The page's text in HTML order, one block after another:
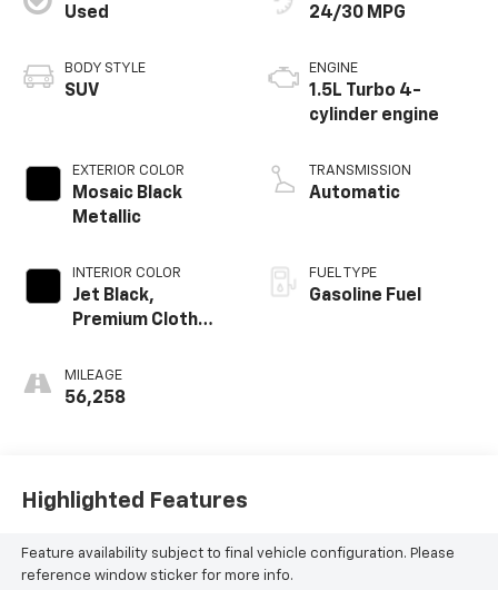
Used
BODY STYLE
SUV
EXTERIOR COLOR
Mosaic Black
Metallic
INTERIOR COLOR
Jet Black,
Premium Cloth
MILEAGE
56,258
24/30 MPG
ENGINE
1.5L Turbo 4-
cylinder engine
TRANSMISSION
Automatic
FUEL TYPE
Gasoline Fuel
Highlighted Features
Feature availability subject to final vehicle configuration. Please
reference window sticker for more info.